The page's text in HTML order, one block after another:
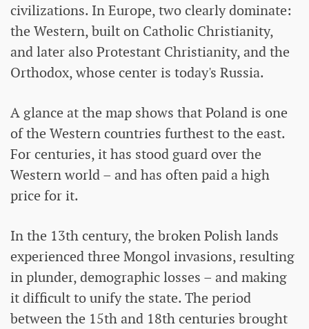
civilizations. In Europe, two clearly dominate:
the Western, built on Catholic Christianity,
and later also Protestant Christianity, and the
Orthodox, whose center is today's Russia.
A glance at the map shows that Poland is one
of the Western countries furthest to the east.
For centuries, it has stood guard over the
Western world – and has often paid a high
price for it.
In the 13th century, the broken Polish lands
experienced three Mongol invasions, resulting
in plunder, demographic losses – and making
it difficult to unify the state. The period
between the 15th and 18th centuries brought